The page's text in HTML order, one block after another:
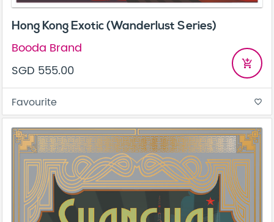
Hong Kong Exotic (Wanderlust Series)
Booda Brand
SGD 555.00
add_shopping_cart
Favourite favorite_border